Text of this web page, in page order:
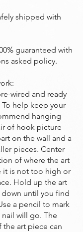
shipped with
guaranteed with
asked policy.
wired and ready
help keep your
hanging
of hook picture
on the wall and a
pieces. Center
of where the art
it is not too high or
Hold up the art
until you find
a pencil to mark
will go. The
art piece can